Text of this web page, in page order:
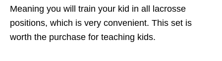
Meaning you will train your kid in all lacrosse
positions, which is very convenient. This set is
worth the purchase for teaching kids.